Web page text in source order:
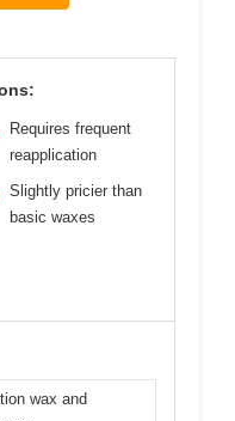
Requires frequent
reapplication
Slightly pricier than
basic waxes
wax and